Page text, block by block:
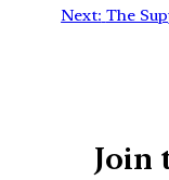
Next: The
Join